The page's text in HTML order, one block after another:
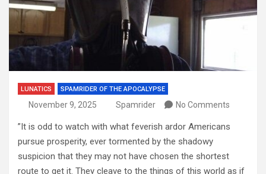
LUNATICS SPAMRIDER OF THE APOCALYPSE
November 9, 2025 Spamrider No Comments
”It is odd to watch with what feverish ardor Americans
pursue prosperity, ever tormented by the shadowy
suspicion that they may not have chosen the shortest
route to get it. They cleave to the things of this world as if